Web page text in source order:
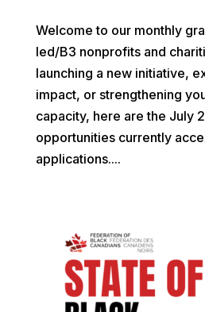
Welcome to our monthly
led/B3 nonprofits and
launching a new initiative,
impact, or strengthening
capacity, here are the July
opportunities currently
applications....